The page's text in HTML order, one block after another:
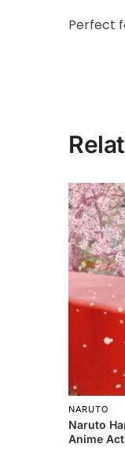
Perfect
NARUTO
Naruto
Anime